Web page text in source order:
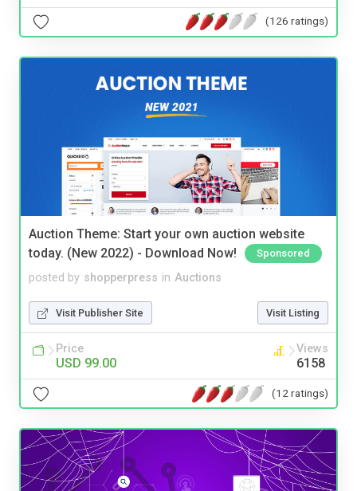
(126 ratings)
Auction Theme: Start your own auction website
today. (New 2022) - Download Now!
Sponsored
posted by shopperpress in Auctions
Visit Publisher Site Visit Listing
Price
USD 99.00
Views
6158
(12 ratings)